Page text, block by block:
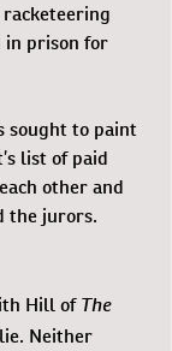
in prison for
sought to paint
list of paid
other and
the jurors.
Hill ofThe
Neither